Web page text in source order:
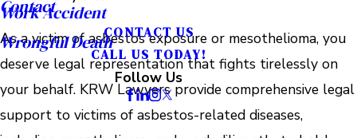
Work Accident
Wrongful Death
Contact
CONTACT US
CALL US TODAY!
Follow Us
As a victim of asbestos exposure or mesothelioma, you
deserve legal representation that fights tirelessly on
your behalf. KRW Lawyers provide comprehensive legal
support to victims of asbestos-related diseases,